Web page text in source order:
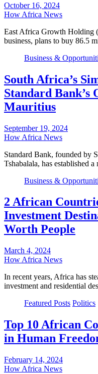
October 16, 2024
How Africa News
East Africa Growth Holding
business, plans to buy 86.5
Business &
South Africa’s
Standard Bank’s
Mauritius
September 19, 2024
How Africa News
Standard Bank, founded by
Tshabalala, has established
Business &
2 African
Investment
Worth People
March 4, 2024
How Africa News
In recent years, Africa has
investment and residential
Featured Posts Politics
Top 10 African
in Human
February 14, 2024
How Africa News